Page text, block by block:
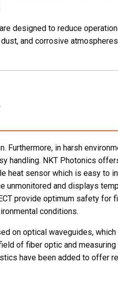
designed to reduce
and corrosive
in harsh
handling. NKT Photonics
sensor which is easy to
and displays
provide optimum safety for
conditions.
on optical waveguides,
of fiber optic and
have been added to offer